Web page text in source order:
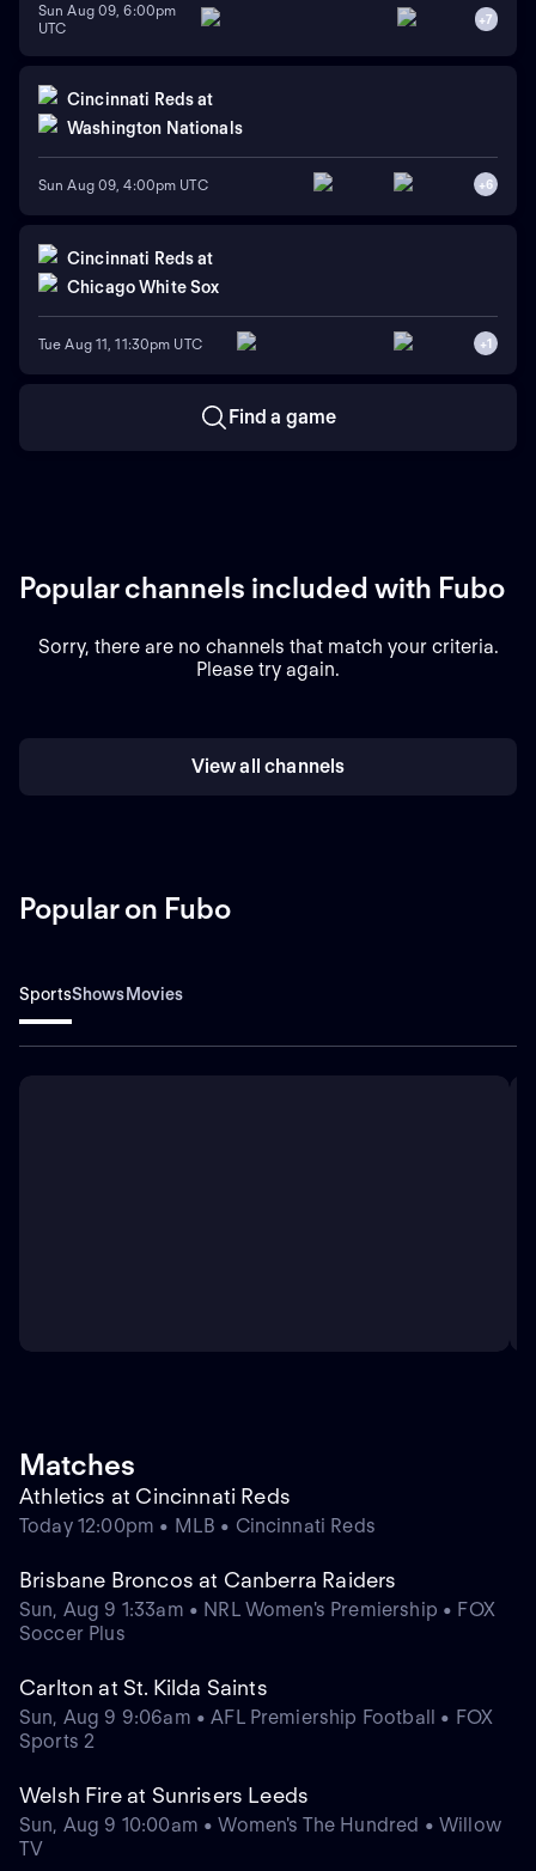
Sun Aug 09, 6:00pm
UTC
+7
Cincinnati Reds at
Washington Nationals
Sun Aug 09, 4:00pm UTC +6
Cincinnati Reds at
Chicago White Sox
Tue Aug 11, 11:30pm UTC +1
Find a game
Popular channels included with Fubo
Sorry, there are no channels that match your criteria.
Please try again.
View all channels
Popular on Fubo
SportsShowsMovies
Matches
Athletics at Cincinnati Reds
Today 12:00pm • MLB • Cincinnati Reds
Brisbane Broncos at Canberra Raiders
Sun, Aug 9 1:33am • NRL Women's Premiership • FOX
Soccer Plus
Carlton at St. Kilda Saints
Sun, Aug 9 9:06am • AFL Premiership Football • FOX
Sports 2
Welsh Fire at Sunrisers Leeds
Sun, Aug 9 10:00am • Women's The Hundred • Willow
TV